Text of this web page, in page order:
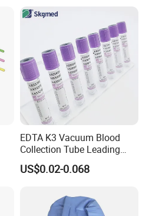
Safety
EDTA K3 Vacuum Blood
Collection Tube Leading
Manufacturer
US$0.02-0.068